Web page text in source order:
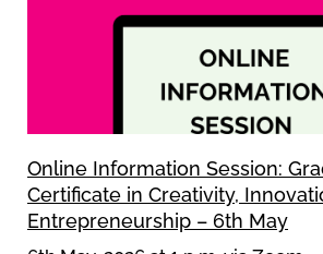
Online Information Session:
Certificate in Creativity,
Entrepreneurship – 6th May